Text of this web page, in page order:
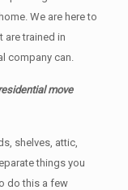
We are here to
are trained in
company can.
move
shelves, attic,
things you
do this a few